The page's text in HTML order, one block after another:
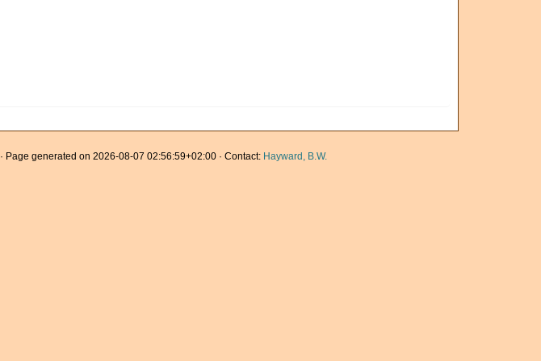
· Page generated on 2026-08-07 02:56:59+02:00 · Contact: Hayward, B.W.